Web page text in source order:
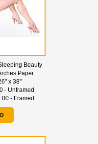
Beauty
Paper
x 38"
- Unframed
- Framed